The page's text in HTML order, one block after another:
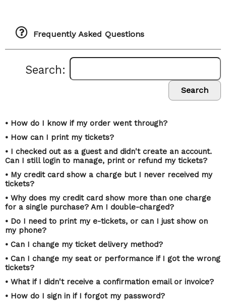
Frequently Asked Questions
Search:
Search
• How do I know if my order went through?
• How can I print my tickets?
• I checked out as a guest and didn't create an account.
Can I still login to manage, print or refund my tickets?
• My credit card show a charge but I never received my
tickets?
• Why does my credit card show more than one charge
for a single purchase? Am I double-charged?
• Do I need to print my e-tickets, or can I just show on
my phone?
• Can I change my ticket delivery method?
• Can I change my seat or performance if I got the wrong
tickets?
• What if I didn't receive a confirmation email or invoice?
• How do I sign in if I forgot my password?